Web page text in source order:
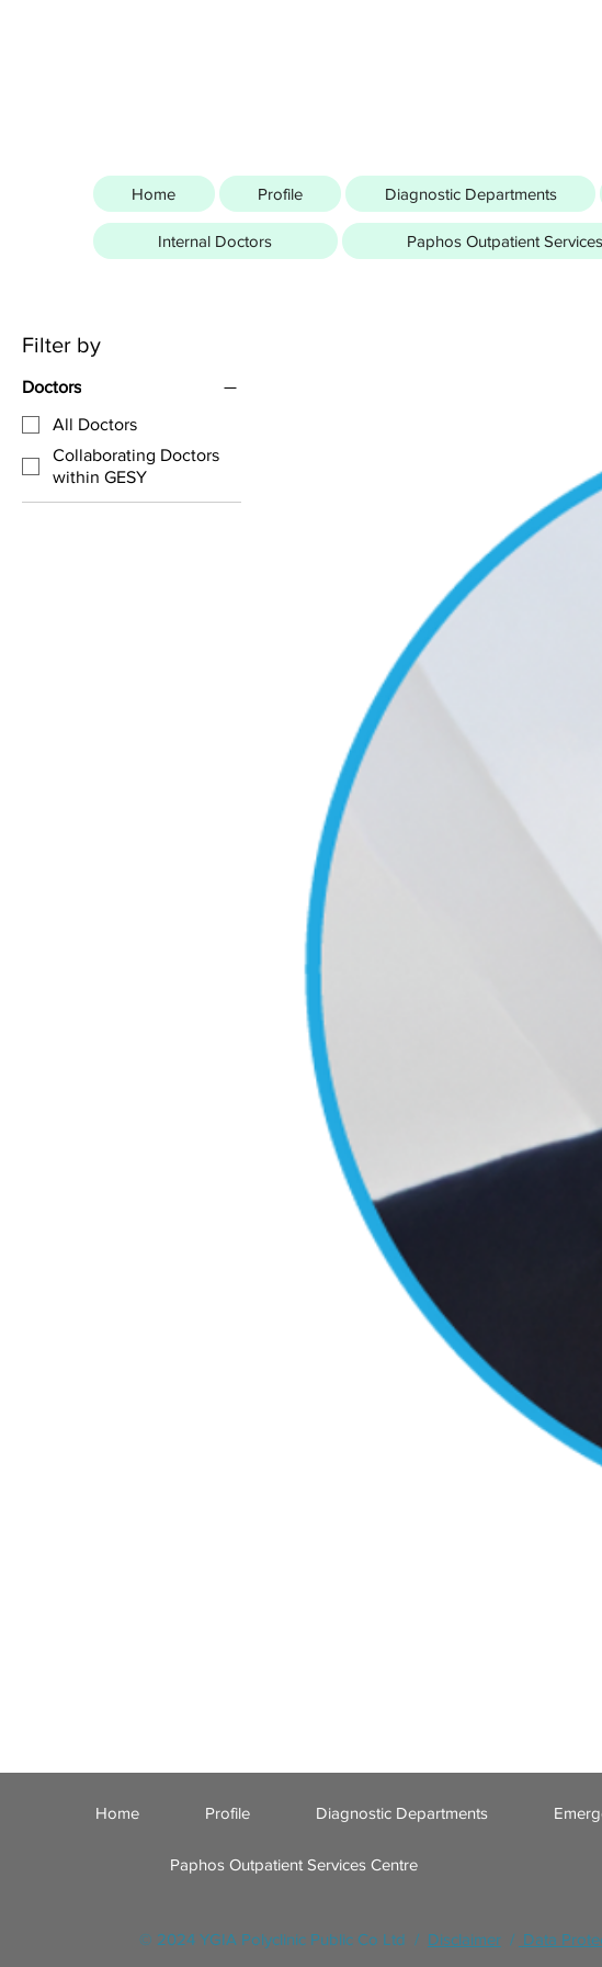
Home Profile Diagnostic Departments
Internal Doctors Paphos Outpatient
Filter by
Doctors
All Doctors
Collaborating Doctors
within GESY
© 2024 YGIA Polyclinic Public Co Ltd / Disclaimer/ Data
Home Profile Diagnostic Departments
Paphos Outpatient Services Centre